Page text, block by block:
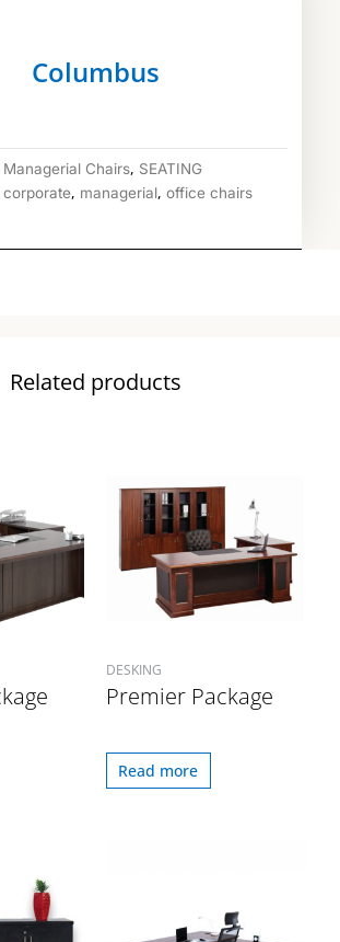
Columbus
Managerial Chairs, SEATING
corporate, managerial, office chairs
Related products
DESKING
Premier Package
Read more